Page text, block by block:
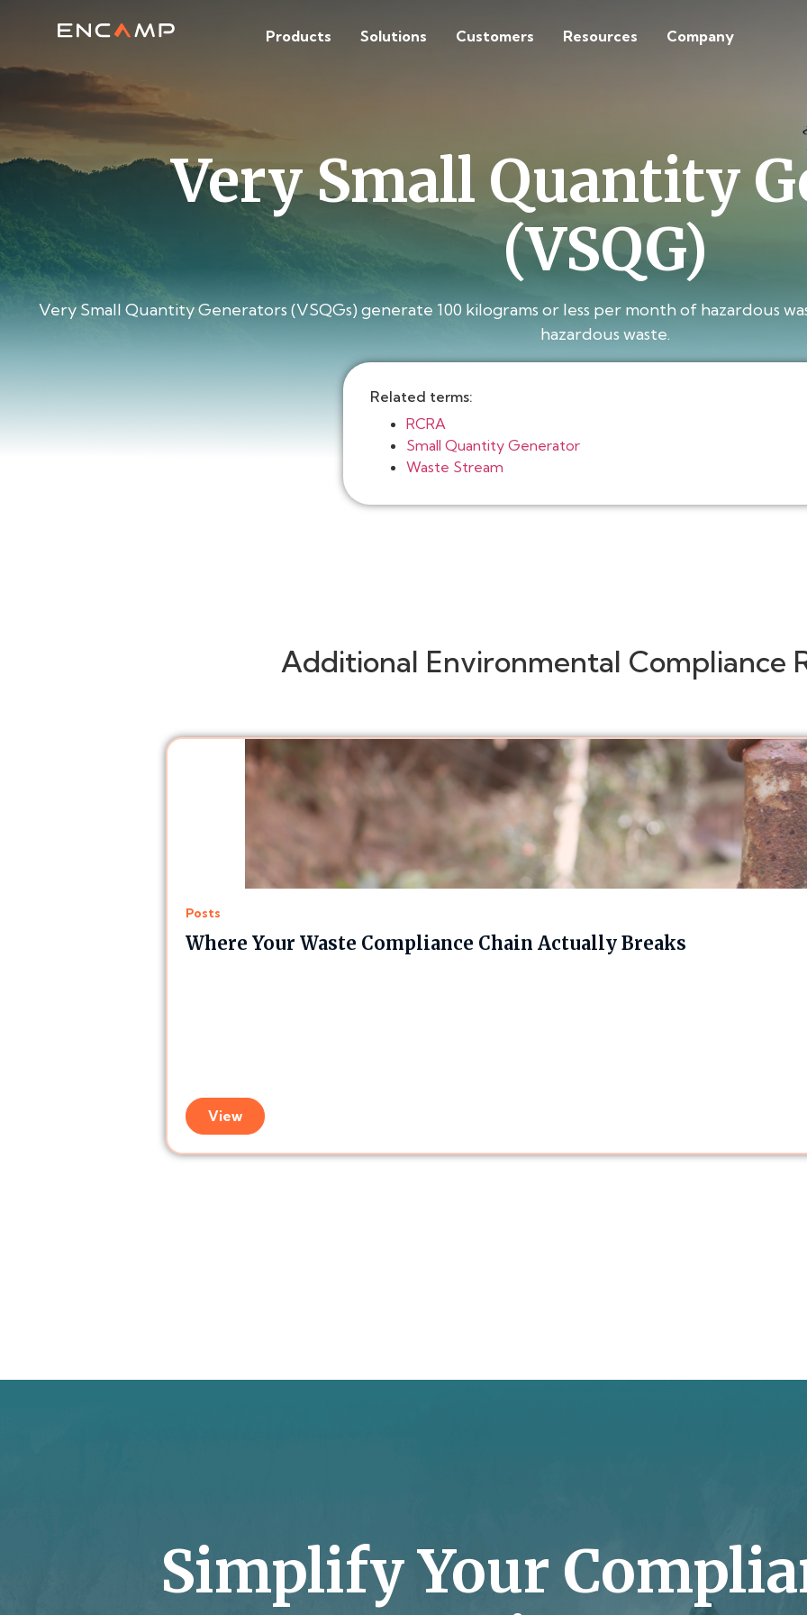
Products Solutions Customers Resources Company
Very Small Quantity
(VSQG)
Very Small Quantity Generators (VSQGs) generate 100 kilograms or less per month of hazardous
hazardous waste.
Related terms:
RCRA
Small Quantity Generator
Waste Stream
Additional Environmental Compliance
Posts
Where Your Waste Compliance Chain Actually Breaks
View
Simplify Your